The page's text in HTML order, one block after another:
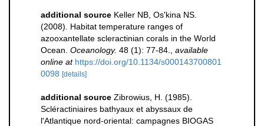
additional source Keller NB, Os'kina NS.
(2008). Habitat temperature ranges of
azooxantellate scleractinian corals in the World
Ocean. Oceanology. 48 (1): 77-84., available
online at https://doi.org/10.1134/s000143700801
0098 [details]
additional source Zibrowius, H. (1985).
Scléractiniaires bathyaux et abyssaux de
l'Atlantique nord-oriental: campagnes BIOGAS